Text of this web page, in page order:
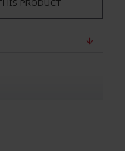
PRODUCT